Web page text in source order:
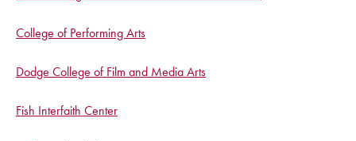
College of Performing Arts
Dodge College of Film and Media Arts
Fish Interfaith Center